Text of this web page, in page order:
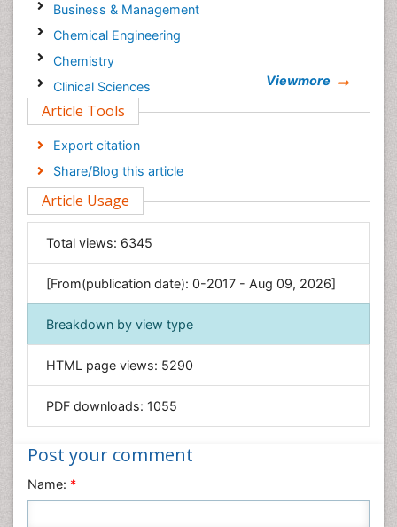
Business & Management
Chemical Engineering
Chemistry
Clinical Sciences
Computer Science
Economics & Accounting
Engineering
Environmental Sciences
Food & Nutrition
General Science
Genetics & Molecular Biology
Geology & Earth Science
Immunology & Microbiology
Informatics
Materials Science
Nanotechnology
Nursing & Health Care
Viewmore
Article Tools
Export citation
Share/Blog this article
Article Usage
Total views: 6345
[From(publication date): 0-2017 - Aug 09, 2026]
Breakdown by view type
HTML page views: 5290
PDF downloads: 1055
Post your comment
Name: *